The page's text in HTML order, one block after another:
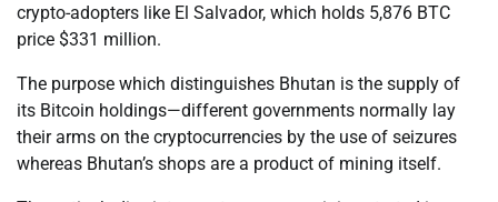
crypto-adopters like El Salvador, which holds 5,876 BTC
price $331 million.
The purpose which distinguishes Bhutan is the supply of
its Bitcoin holdings—different governments normally lay
their arms on the cryptocurrencies by the use of seizures
whereas Bhutan’s shops are a product of mining itself.